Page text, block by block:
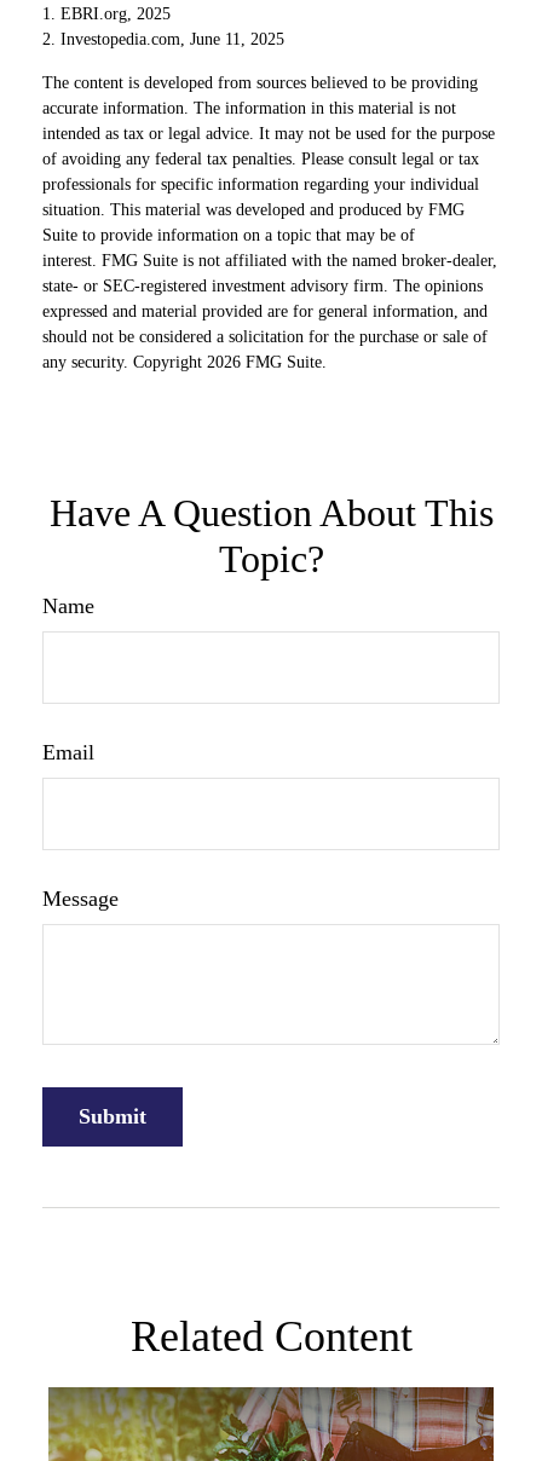
1. EBRI.org, 2025
2. Investopedia.com, June 11, 2025
The content is developed from sources believed to be providing
accurate information. The information in this material is not
intended as tax or legal advice. It may not be used for the purpose
of avoiding any federal tax penalties. Please consult legal or tax
professionals for specific information regarding your individual
situation. This material was developed and produced by FMG
Suite to provide information on a topic that may be of
interest. FMG Suite is not affiliated with the named broker-dealer,
state- or SEC-registered investment advisory firm. The opinions
expressed and material provided are for general information, and
should not be considered a solicitation for the purchase or sale of
any security. Copyright 2026 FMG Suite.
Have A Question About This
Topic?
Name
Email
Message
Related Content